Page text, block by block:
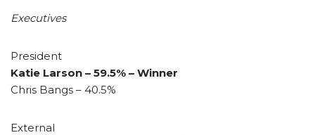
Executives
President
Katie Larson – 59.5% – Winner
Chris Bangs – 40.5%
External